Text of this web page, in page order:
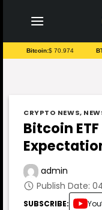
content
Bitcoin:$ 70.974
CRYPTO NEWS,
Bitcoin
admin
Publish Date:
SUBSCRIBE: